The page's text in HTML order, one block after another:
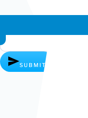
SUBMIT